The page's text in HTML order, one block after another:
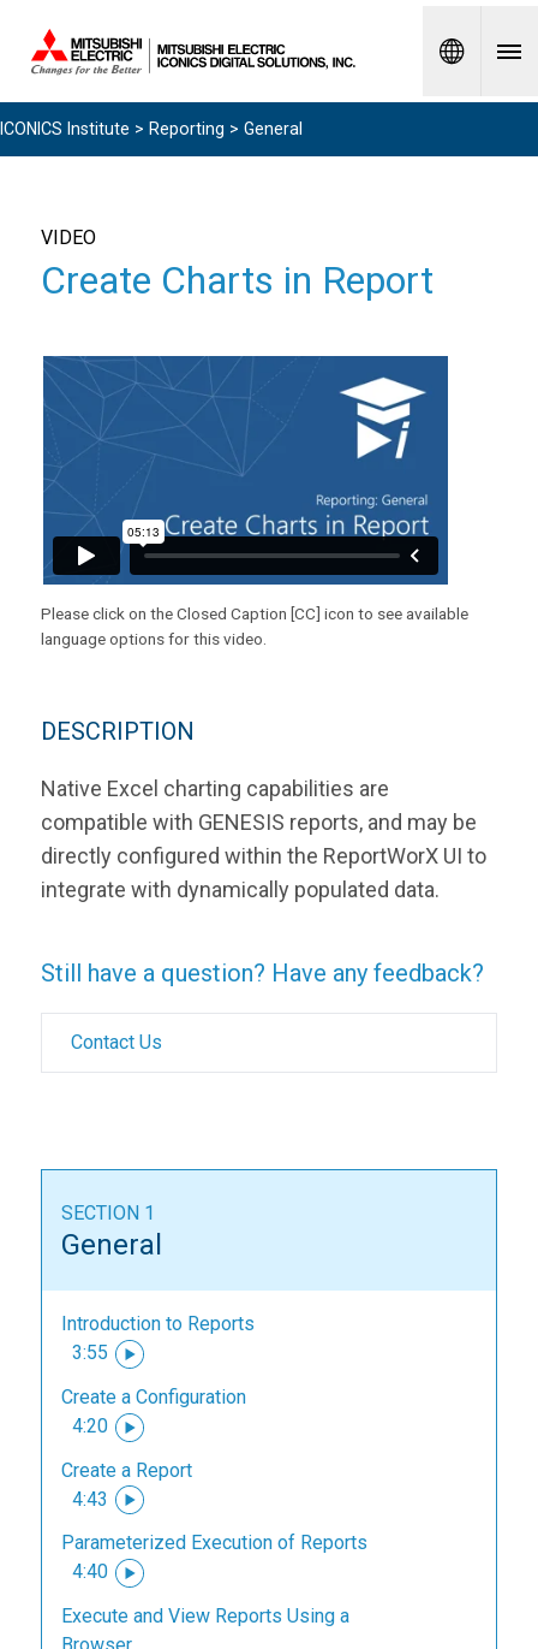
Spanish
ICONICS Institute > Reporting > General
VIDEO
Create Charts in Report
Please click on the Closed Caption [CC] icon to see available
language options for this video.
DESCRIPTION
Native Excel charting capabilities are
compatible with GENESIS reports, and may be
directly configured within the ReportWorX UI to
integrate with dynamically populated data.
Still have a question? Have any feedback?
Contact Us
SECTION 1
General
Introduction to Reports
3:55
Create a Configuration
4:20
Create a Report
4:43
Parameterized Execution of Reports
4:40
Execute and View Reports Using a